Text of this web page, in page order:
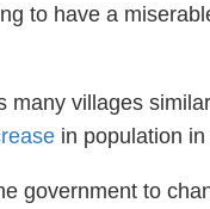
to have a
many villages
in population in
government to